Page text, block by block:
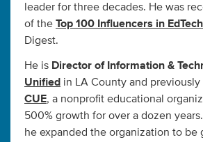
leader for three decades. He was
of the Top 100 Influencers in EdTech
Digest.
He is Director of Information &
Unified in LA County and previously
CUE, a nonprofit educational
500% growth for over a dozen
he expanded the organization to be